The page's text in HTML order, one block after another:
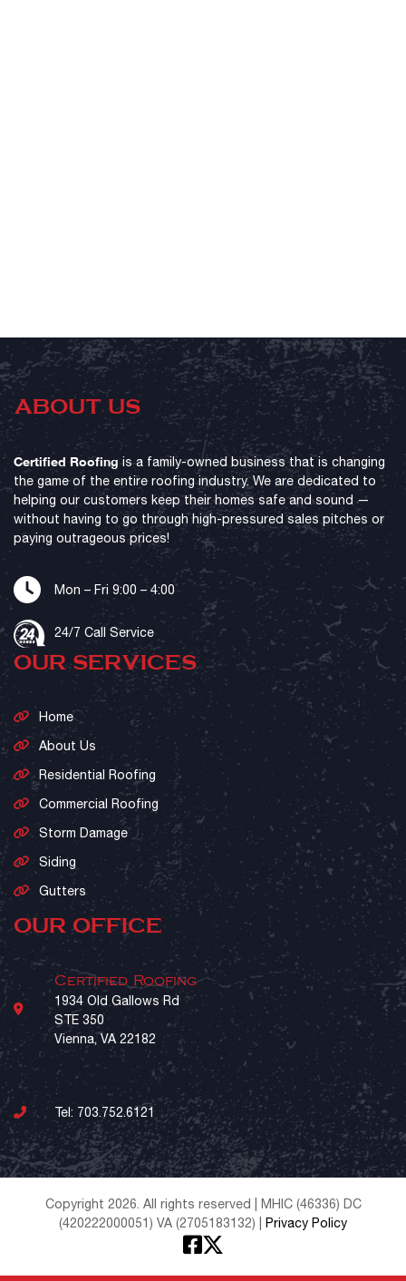
ABOUT US
Certified Roofing is a family-owned business that is changing
the game of the entire roofing industry. We are dedicated to
helping our customers keep their homes safe and sound —
without having to go through high-pressured sales pitches or
paying outrageous prices!
Mon – Fri 9:00 – 4:00
24/7 Call Service
OUR SERVICES
Home
About Us
Residential Roofing
Commercial Roofing
Storm Damage
Siding
Gutters
OUR OFFICE
Certified Roofing
1934 Old Gallows Rd
STE 350
Vienna, VA 22182
Tel: 703.752.6121
Copyright 2026. All rights reserved | MHIC (46336) DC
(420222000051) VA (2705183132) |
Privacy Policy